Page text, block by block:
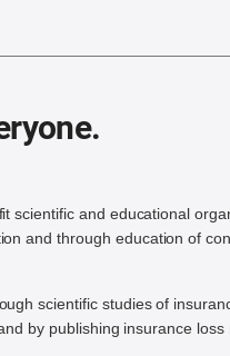
scientific and educational
and through education of
scientific studies of
by publishing insurance loss